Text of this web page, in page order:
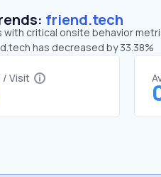
friend.tech
critical onsite behavior
has decreased by 33.38%
/ Visit